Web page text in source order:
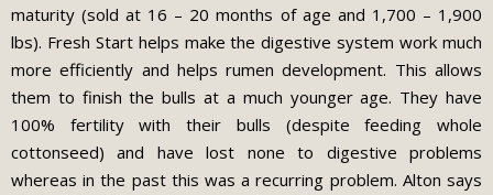
maturity (sold at 16 – 20 months of age and 1,700 – 1,900
lbs). Fresh Start helps make the digestive system work much
more efficiently and helps rumen development. This allows
them to finish the bulls at a much younger age. They have
100% fertility with their bulls (despite feeding whole
cottonseed) and have lost none to digestive problems
whereas in the past this was a recurring problem. Alton says